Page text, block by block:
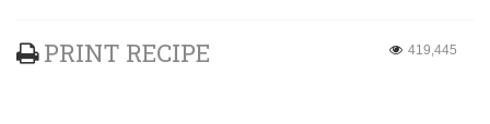
PRINT RECIPE 419,445